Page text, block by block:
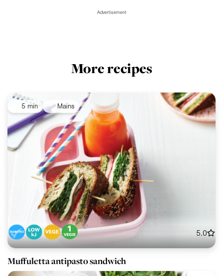
Advertisement
More recipes
5 min Mains
5.0
Muffuletta antipasto sandwich